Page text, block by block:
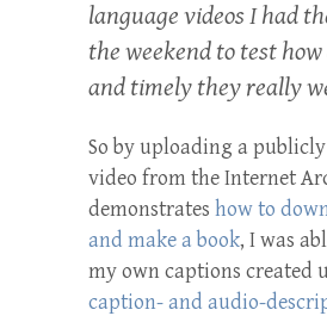
language videos I had
the weekend to test
and timely they really
So by uploading a
video from the Internet
demonstrates how to
and make a book, I was
my own captions created
caption- and audio-